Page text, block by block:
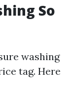
So
washing
tag. Here